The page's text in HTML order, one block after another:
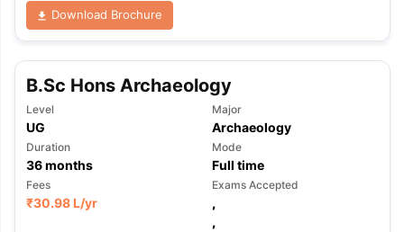
Download Brochure
B.Sc Hons Archaeology
Level
UG
Major
Archaeology
Duration
36months
Mode
Full time
Fees
₹30.98 L/yr
Exams Accepted
,
,